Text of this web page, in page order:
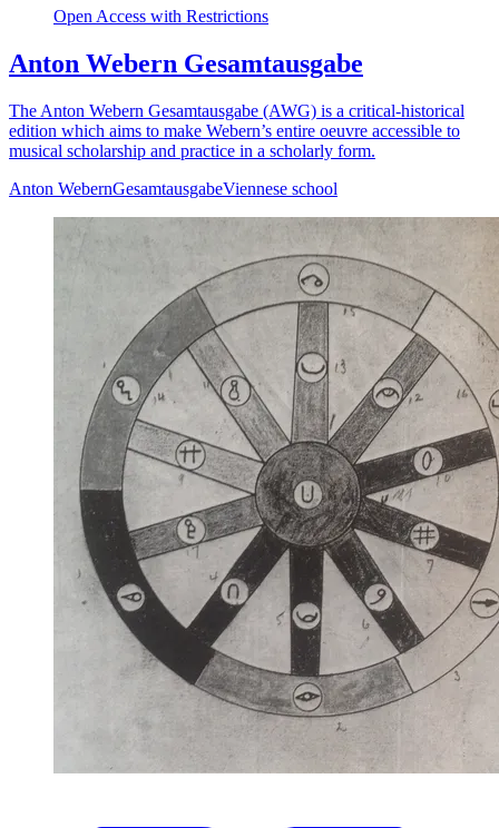
Open Access with Restrictions
Anton Webern Gesamtausgabe
The Anton Webern Gesamtausgabe (AWG) is a critical-historical
edition which aims to make Webern’s entire oeuvre accessible to
musical scholarship and practice in a scholarly form.
Anton WebernGesamtausgabeViennese school